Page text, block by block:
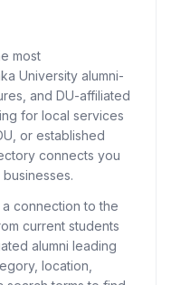
most
University alumni-
and DU-affiliated
for local services
or established
connects you
connection to the
current students
alumni leading
location,